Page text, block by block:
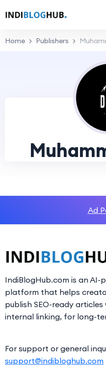
Home Publishers
Ad
IndiBlogHub.com is an
platform that helps
publish SEO-ready
internal linking, for long-
For support or general
support@indibloghub.com